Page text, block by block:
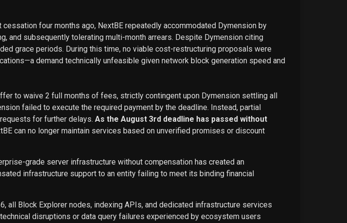
cessation four months ago, NextBE repeatedly accommodated Dymension by
subsequently tolerating multi-month arrears. Despite Dymension citing
grace periods. During this time, no viable cost-restructuring proposals were
demand technically unfeasible given network block generation speed and
to waive 2 full months of fees, strictly contingent upon Dymension settling all
failed to execute the required payment by the deadline. Instead, partial
for further delays. As the August 3rd deadline has passed without
can no longer maintain services based on unverified promises or discount
grade server infrastructure without compensation has created an
infrastructure support to an entity failing to meet its binding financial
all Block Explorer nodes, indexing APIs, and dedicated infrastructure services
disruptions or data query failures experienced by ecosystem users